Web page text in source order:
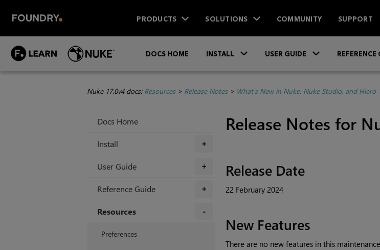
PRODUCTS SOLUTIONS COMMUNITY SUPPORT
DOCS HOME INSTALL USER GUIDE REFERENCE
Nuke 17.0v4 docs: Resources> Release Notes> What's New in Nuke, Nuke Studio, and Hiero
Docs Home
+
Install
+
User Guide
+
Reference Guide
Resources
Preferences
Release Notes for
Release Date
22 February 2024
New Features
There are no new features in this